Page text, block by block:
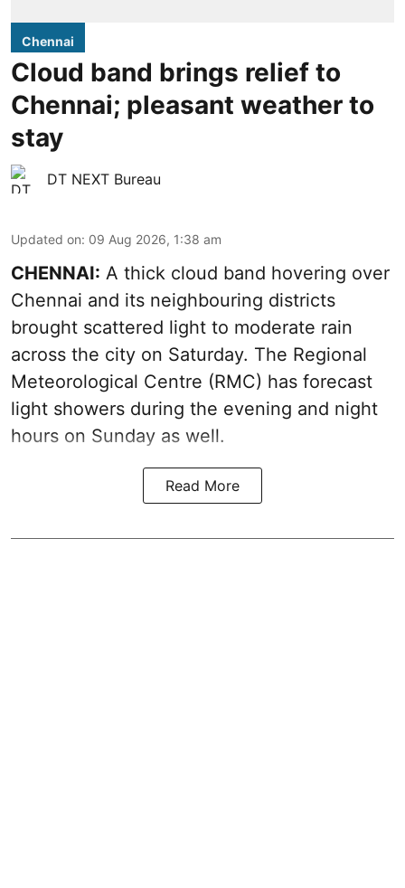
Chennai
Cloud band brings relief to
Chennai; pleasant weather to
stay
DT NEXT Bureau
Updated on: 09 Aug 2026, 1:38 am
CHENNAI: A thick cloud band hovering over
Chennai and its neighbouring districts
brought scattered light to moderate rain
across the city on Saturday. The Regional
Meteorological Centre (RMC) has forecast
light showers during the evening and night
hours on Sunday as well.
Read More